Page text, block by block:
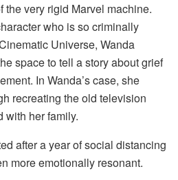
the very rigid Marvel machine.
who is so criminally
Universe, Wanda
space to tell a story about grief
In Wanda’s case, she
recreating the old television
with her family.
after a year of social distancing
more emotionally resonant.